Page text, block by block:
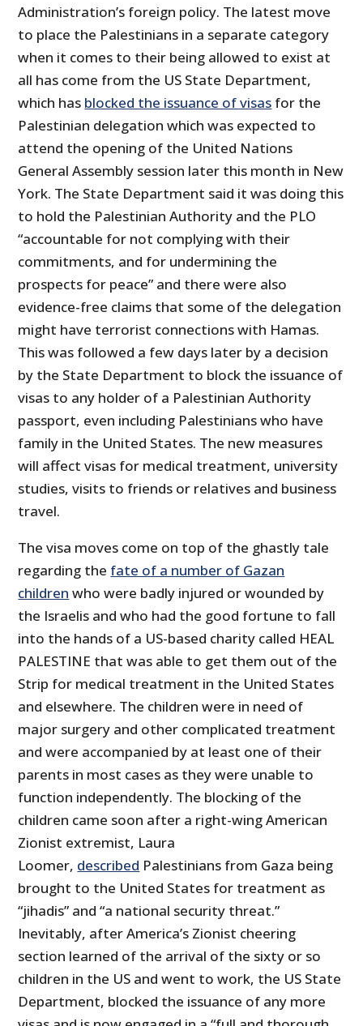
Administration’s foreign policy. The latest move
to place the Palestinians in a separate category
when it comes to their being allowed to exist at
all has come from the US State Department,
which has blocked the issuance of visas for the
Palestinian delegation which was expected to
attend the opening of the United Nations
General Assembly session later this month in New
York. The State Department said it was doing this
to hold the Palestinian Authority and the PLO
“accountable for not complying with their
commitments, and for undermining the
prospects for peace” and there were also
evidence-free claims that some of the delegation
might have terrorist connections with Hamas.
This was followed a few days later by a decision
by the State Department to block the issuance of
visas to any holder of a Palestinian Authority
passport, even including Palestinians who have
family in the United States. The new measures
will affect visas for medical treatment, university
studies, visits to friends or relatives and business
travel.
The visa moves come on top of the ghastly tale
regarding the fate of a number of Gazan
children who were badly injured or wounded by
the Israelis and who had the good fortune to fall
into the hands of a US-based charity called HEAL
PALESTINE that was able to get them out of the
Strip for medical treatment in the United States
and elsewhere. The children were in need of
major surgery and other complicated treatment
and were accompanied by at least one of their
parents in most cases as they were unable to
function independently. The blocking of the
children came soon after a right-wing American
Zionist extremist, Laura
Loomer, described Palestinians from Gaza being
brought to the United States for treatment as
“jihadis” and “a national security threat.”
Inevitably, after America’s Zionist cheering
section learned of the arrival of the sixty or so
children in the US and went to work, the US State
Department, blocked the issuance of any more